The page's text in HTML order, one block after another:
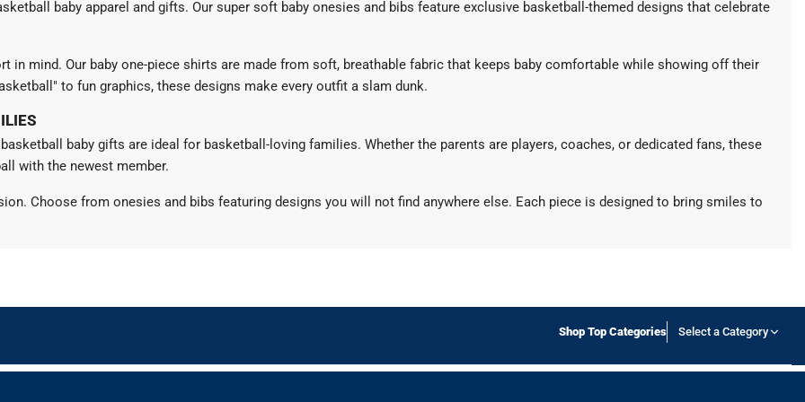
baby apparel and gifts. Our super soft baby onesies and bibs feature exclusive basketball-themed designs that celebrate
mind. Our baby one-piece shirts are made from soft, breathable fabric that keeps baby comfortable while showing off their
to fun graphics, these designs make every outfit a slam dunk.
baby gifts are ideal for basketball-loving families. Whether the parents are players, coaches, or dedicated fans, these
with the newest member.
Choose from onesies and bibs featuring designs you will not find anywhere else. Each piece is designed to bring smiles to
Shop Top Categories Select a Category